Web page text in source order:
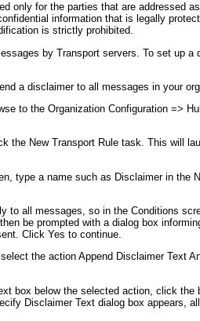
only for the parties that are addressed
information that is legally
is strictly prohibited.
by Transport servers. To set up a
a disclaimer to all messages in your
to the Organization Configuration =>
the New Transport Rule task. This will
type a name such as Disclaimerin the
to all messages, so in the Conditions
be prompted with a dialog box
Click Yes to continue.
the action Append Disclaimer Text
box below the selected action, click the
Disclaimer Text dialog box appears,